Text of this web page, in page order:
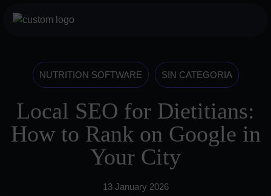
Services
For Athletes
About us
NUTRITION SOFTWARE SIN CATEGORIA
Local SEO for Dietitians:
How to Rank on Google in
Your City
13 January 2026